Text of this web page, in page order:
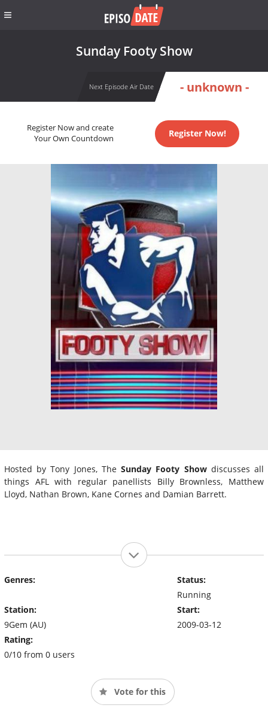
Sunday Footy Show
Next Episode Air Date - unknown -
Register Now and create
Your Own Countdown
Register Now!
Hosted by Tony Jones, TheSunday Footy Showdiscusses all
things AFL with regular panellists Billy Brownless, Matthew
Lloyd, Nathan Brown, Kane Cornes and Damian Barrett.
Genres:
Station:
9Gem (AU)
Rating:
0/10 from 0 users
Status:
Running
Start:
2009-03-12
Vote for this